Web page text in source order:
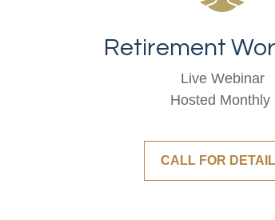
Retirement
Live Webinar
Hosted Monthly
CALL FOR